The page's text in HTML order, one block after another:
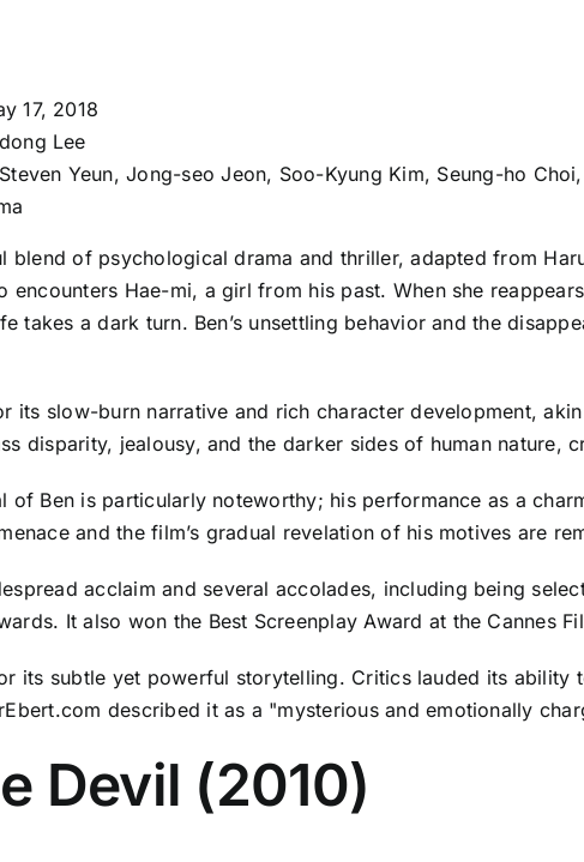
17, 2018
Lee
Yeun, Jong-seo Jeon, Soo-Kyung Kim, Seung-ho
blend of psychological drama and thriller, adapted from
encounters Hae-mi, a girl from his past. When she
takes a dark turn. Ben’s unsettling behavior and the
its slow-burn narrative and rich character development,
disparity, jealousy, and the darker sides of human nature,
of Ben is particularly noteworthy; his performance as a
and the film’s gradual revelation of his motives are
acclaim and several accolades, including being
It also won the Best Screenplay Award at the Cannes
its subtle yet powerful storytelling. Critics lauded its ability
described it as a "mysterious and emotionally
Devil (2010)